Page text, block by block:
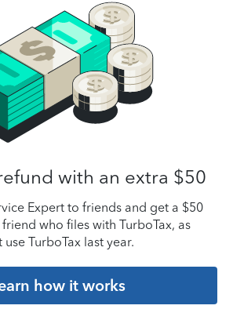
with an extra $50
Expert to friends and get a $50
who files with TurboTax, as
TurboTax last year.
how it works